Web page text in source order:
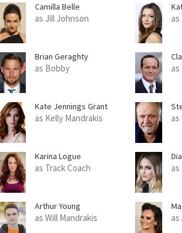
Camilla Belle
as Jill Johnson
Brian Geraghty
as Bobby
Kate Jennings Grant
as Kelly Mandrakis
Karina Logue
as Track Coach
Arthur Young
as Will Mandrakis